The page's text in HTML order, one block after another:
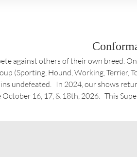
against others of their own breed.
(Sporting, Hound, Working, Terrier,
undefeated. In 2024, our shows
16, 17, & 18th, 2026. This